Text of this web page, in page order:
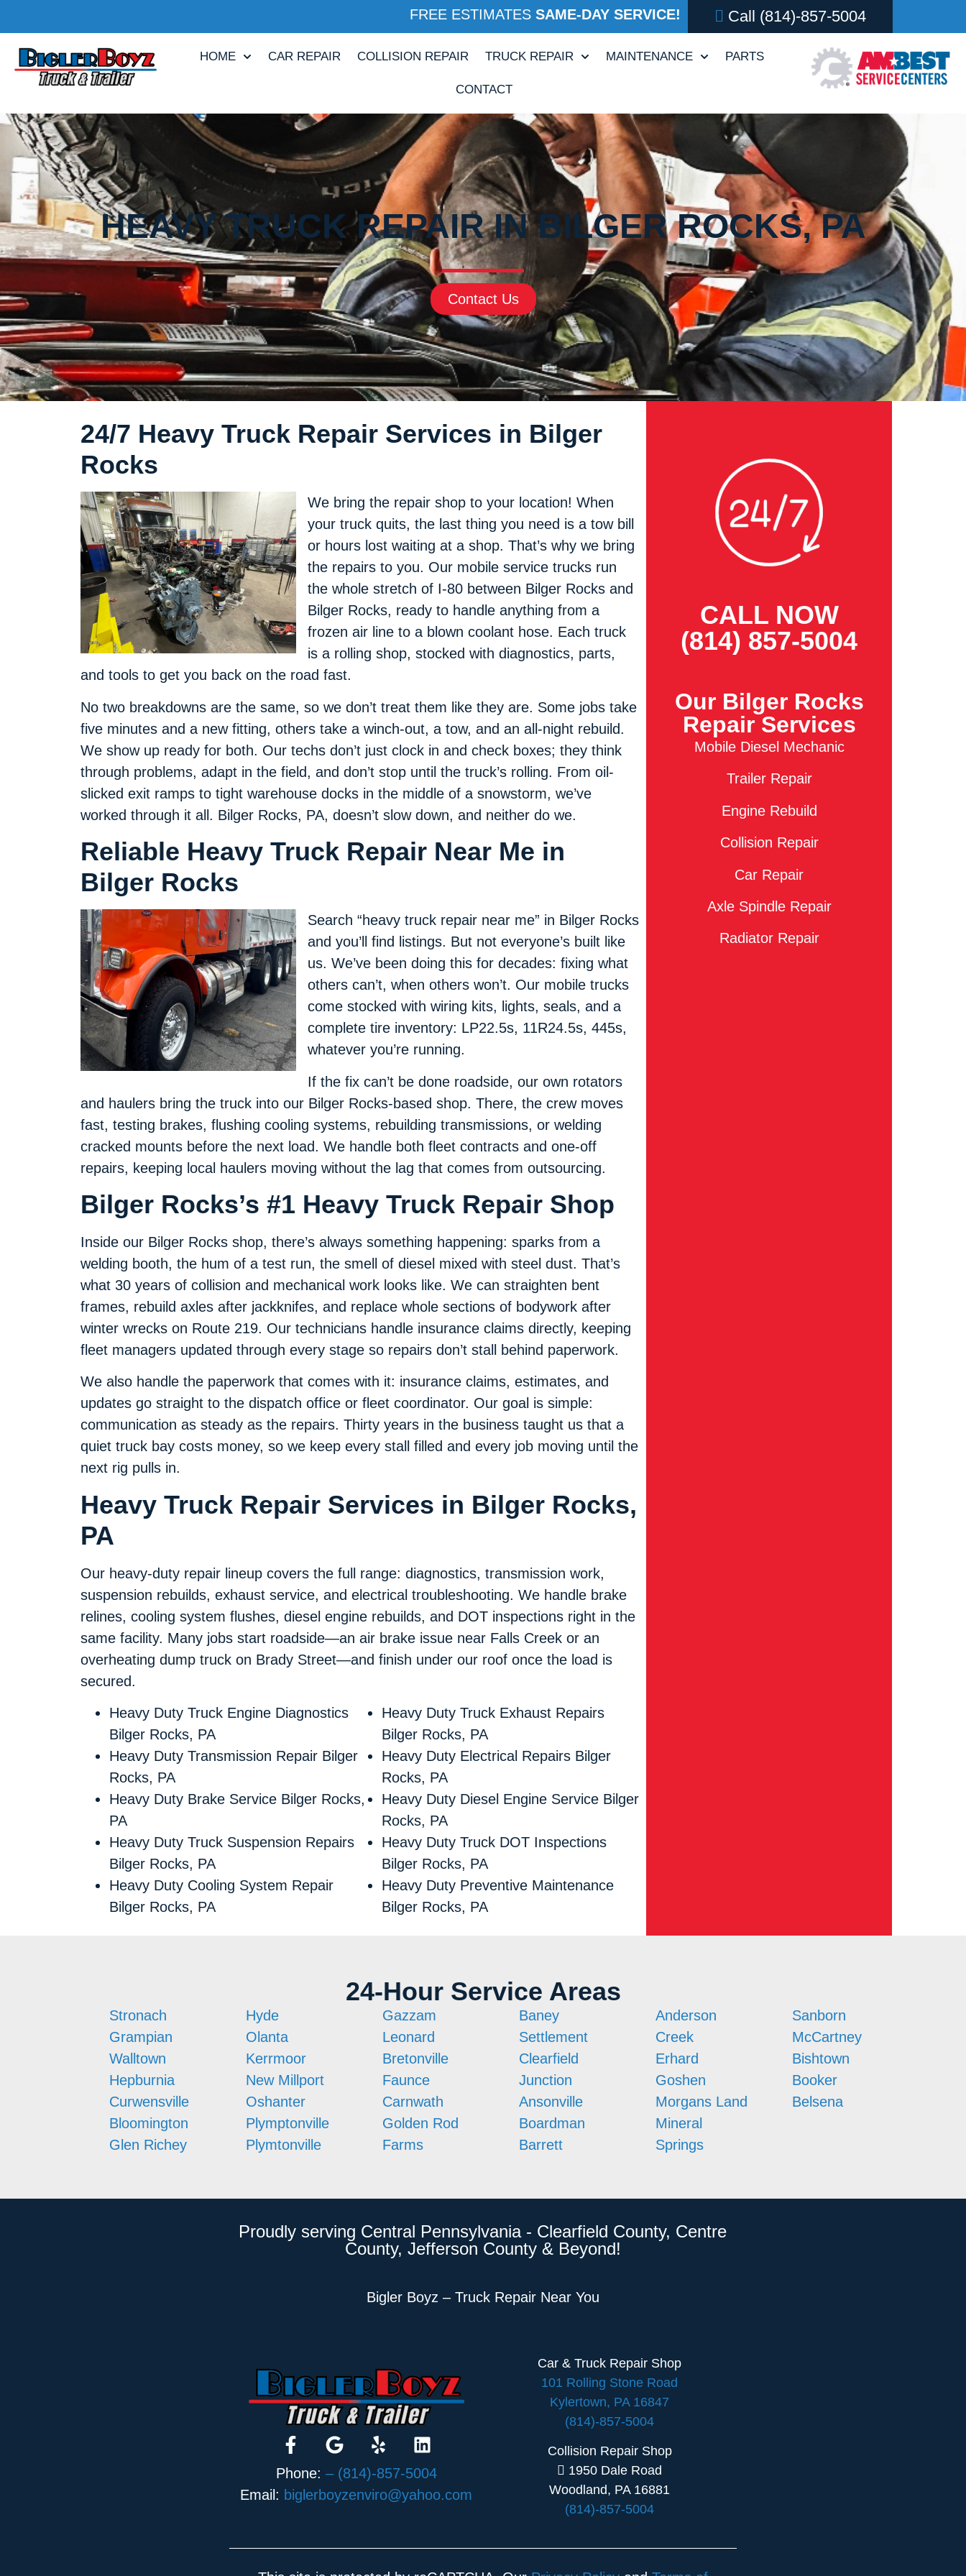
FREE ESTIMATES SAME-DAY SERVICE! Call (814)-857-5004
HOME CAR REPAIR COLLISION REPAIR TRUCK REPAIR MAINTENANCE PARTS
CONTACT
HEAVY TRUCK REPAIR IN BILGER ROCKS, PA
Contact Us
24/7 Heavy Truck Repair Services in Bilger
Rocks
We bring the repair shop to your location! When
your truck quits, the last thing you need is a tow bill
or hours lost waiting at a shop. That’s why we bring
the repairs to you. Our mobile service trucks run
the whole stretch of I-80 between Bilger Rocks and
Bilger Rocks, ready to handle anything from a
frozen air line to a blown coolant hose. Each truck
is a rolling shop, stocked with diagnostics, parts,
and tools to get you back on the road fast.
No two breakdowns are the same, so we don’t treat them like they are. Some jobs take
five minutes and a new fitting, others take a winch-out, a tow, and an all-night rebuild.
We show up ready for both. Our techs don’t just clock in and check boxes; they think
through problems, adapt in the field, and don’t stop until the truck’s rolling. From oil-
slicked exit ramps to tight warehouse docks in the middle of a snowstorm, we’ve
worked through it all. Bilger Rocks, PA, doesn’t slow down, and neither do we.
Reliable Heavy Truck Repair Near Me in
Bilger Rocks
Search “heavy truck repair near me” in Bilger Rocks
and you’ll find listings. But not everyone’s built like
us. We’ve been doing this for decades: fixing what
others can’t, when others won’t. Our mobile trucks
come stocked with wiring kits, lights, seals, and a
complete tire inventory: LP22.5s, 11R24.5s, 445s,
whatever you’re running.
If the fix can’t be done roadside, our own rotators
and haulers bring the truck into our Bilger Rocks-based shop. There, the crew moves
fast, testing brakes, flushing cooling systems, rebuilding transmissions, or welding
cracked mounts before the next load. We handle both fleet contracts and one-off
repairs, keeping local haulers moving without the lag that comes from outsourcing.
Bilger Rocks’s #1 Heavy Truck Repair Shop
Inside our Bilger Rocks shop, there’s always something happening: sparks from a
welding booth, the hum of a test run, the smell of diesel mixed with steel dust. That’s
what 30 years of collision and mechanical work looks like. We can straighten bent
frames, rebuild axles after jackknifes, and replace whole sections of bodywork after
winter wrecks on Route 219. Our technicians handle insurance claims directly, keeping
fleet managers updated through every stage so repairs don’t stall behind paperwork.
We also handle the paperwork that comes with it: insurance claims, estimates, and
updates go straight to the dispatch office or fleet coordinator. Our goal is simple:
communication as steady as the repairs. Thirty years in the business taught us that a
quiet truck bay costs money, so we keep every stall filled and every job moving until the
next rig pulls in.
Heavy Truck Repair Services in Bilger Rocks,
PA
Our heavy-duty repair lineup covers the full range: diagnostics, transmission work,
suspension rebuilds, exhaust service, and electrical troubleshooting. We handle brake
relines, cooling system flushes, diesel engine rebuilds, and DOT inspections right in the
same facility. Many jobs start roadside—an air brake issue near Falls Creek or an
overheating dump truck on Brady Street—and finish under our roof once the load is
secured.
Heavy Duty Truck Engine Diagnostics
Bilger Rocks, PA
Heavy Duty Transmission Repair Bilger
Rocks, PA
Heavy Duty Brake Service Bilger Rocks,
PA
Heavy Duty Truck Suspension Repairs
Bilger Rocks, PA
Heavy Duty Cooling System Repair
Bilger Rocks, PA
Heavy Duty Truck Exhaust Repairs
Bilger Rocks, PA
Heavy Duty Electrical Repairs Bilger
Rocks, PA
Heavy Duty Diesel Engine Service Bilger
Rocks, PA
Heavy Duty Truck DOT Inspections
Bilger Rocks, PA
Heavy Duty Preventive Maintenance
Bilger Rocks, PA
CALL NOW
(814) 857-5004
Our Bilger Rocks
Repair Services
Mobile Diesel Mechanic
Trailer Repair
Engine Rebuild
Collision Repair
Car Repair
Axle Spindle Repair
Radiator Repair
24-Hour Service Areas
Stronach
Grampian
Walltown
Hepburnia
Curwensville
Bloomington
Glen Richey
Hyde
Olanta
Kerrmoor
New Millport
Oshanter
Plymptonville
Plymtonville
Gazzam
Leonard
Bretonville
Faunce
Carnwath
Golden Rod
Farms
Baney
Settlement
Clearfield
Junction
Ansonville
Boardman
Barrett
Anderson
Creek
Erhard
Goshen
Morgans Land
Mineral
Springs
Sanborn
McCartney
Bishtown
Booker
Belsena
Proudly serving Central Pennsylvania - Clearfield County, Centre
County, Jefferson County & Beyond!
Bigler Boyz – Truck Repair Near You
Phone: – (814)-857-5004
Email: biglerboyzenviro@yahoo.com
Car & Truck Repair Shop
101 Rolling Stone Road
Kylertown, PA 16847
(814)-857-5004
Collision Repair Shop
1950 Dale Road
Woodland, PA 16881
(814)-857-5004